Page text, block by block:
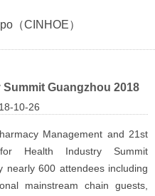
（CINHOE）
Guangzhou 2018
10-26
Management and 21st
Health Industry Summit
nearly 600 attendees including
mainstream chain guests,